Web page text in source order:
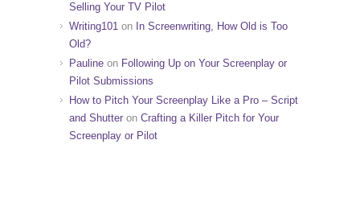
Selling Your TV Pilot
Writing101 on In Screenwriting, How Old is Too
Old?
Pauline on Following Up on Your Screenplay or
Pilot Submissions
How to Pitch Your Screenplay Like a Pro – Script
and Shutter on Crafting a Killer Pitch for Your
Screenplay or Pilot